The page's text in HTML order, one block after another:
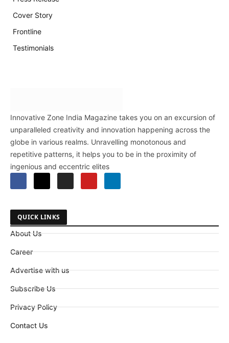
Cover Story
Frontline
Testimonials
Innovative Zone India Magazine takes you on an excursion of
unparalleled creativity and innovation happening across the
globe in various realms. Unravelling monotonous and
repetitive patterns, it helps you to be in the proximity of
ingenious and eccentric elites
QUICK LINKS
About Us
Career
Advertise with us
Subscribe Us
Privacy Policy
Contact Us